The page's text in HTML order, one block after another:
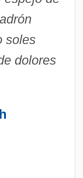
soles
dolores